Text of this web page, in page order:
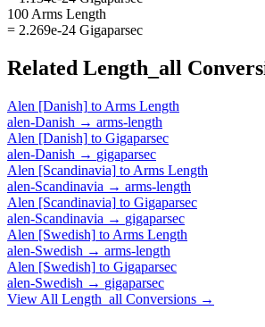
100 Arms Length
= 2.269e-24 Gigaparsec
Related Length_all
Alen [Danish] to Arms Length
alen-Danish → arms-length
Alen [Danish] to Gigaparsec
alen-Danish → gigaparsec
Alen [Scandinavia] to Arms Length
alen-Scandinavia → arms-length
Alen [Scandinavia] to Gigaparsec
alen-Scandinavia → gigaparsec
Alen [Swedish] to Arms Length
alen-Swedish → arms-length
Alen [Swedish] to Gigaparsec
alen-Swedish → gigaparsec
View All Length_all Conversions →